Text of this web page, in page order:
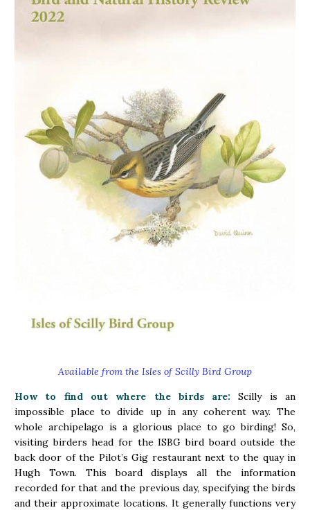
Available from the Isles of Scilly Bird Group
How to find out where the birds are: Scilly is an
impossible place to divide up in any coherent way. The
whole archipelago is a glorious place to go birding! So,
visiting birders head for the ISBG bird board outside the
back door of the Pilot’s Gig restaurant next to the quay in
Hugh Town. This board displays all the information
recorded for that and the previous day, specifying the birds
and their approximate locations. It generally functions very